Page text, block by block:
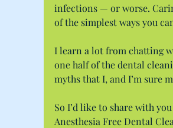
infections — or worse.
of the simplest ways you
I learn a lot from chatting
one half of the dental
myths that I, and I’m sure
So I’d like to share with
Anesthesia Free Dental